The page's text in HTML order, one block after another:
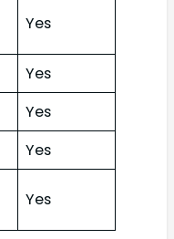
Yes
Yes
Yes
Yes
Yes